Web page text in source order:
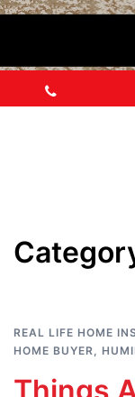
REAL LIFE HOME
HOME BUYER,